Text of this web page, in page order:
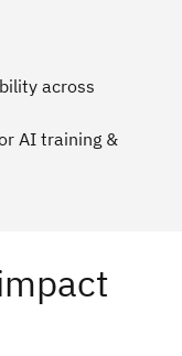
across
AI training &